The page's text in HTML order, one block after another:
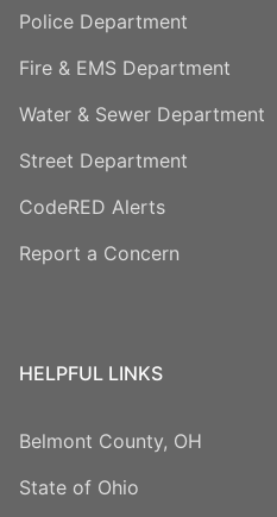
Police Department
Fire & EMS Department
Water & Sewer Department
Street Department
CodeRED Alerts
Report a Concern
HELPFUL LINKS
Belmont County, OH
State of Ohio